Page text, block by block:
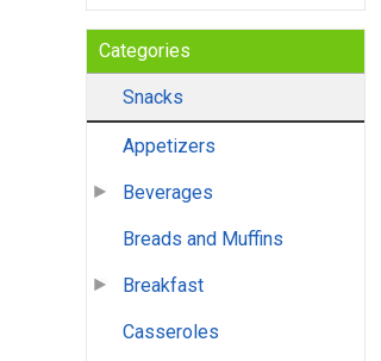
Categories
Snacks
Appetizers
Beverages
Breads and Muffins
Breakfast
Casseroles